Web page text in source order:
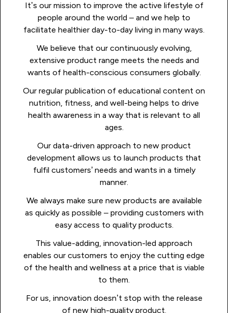
It’s our mission to improve the active lifestyle of
people around the world – and we help to
facilitate healthier day-to-day living in many ways.
We believe that our continuously evolving,
extensive product range meets the needs and
wants of health-conscious consumers globally.
Our regular publication of educational content on
nutrition, fitness, and well-being helps to drive
health awareness in a way that is relevant to all
ages.
Our data-driven approach to new product
development allows us to launch products that
fulfil customers’ needs and wants in a timely
manner.
We always make sure new products are available
as quickly as possible – providing customers with
easy access to quality products.
This value-adding, innovation-led approach
enables our customers to enjoy the cutting edge
of the health and wellness at a price that is viable
to them.
For us, innovation doesn’t stop with the release
of new high-quality product.